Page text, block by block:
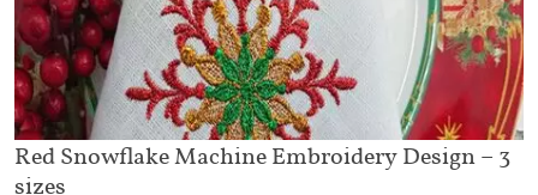
Red Snowflake Machine Embroidery Design – 3
sizes